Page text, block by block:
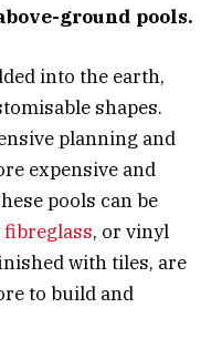
ground pools.
into the earth,
shapes.
planning and
expensive and
pools can be
fibreglass, or vinyl
with tiles, are
to build and